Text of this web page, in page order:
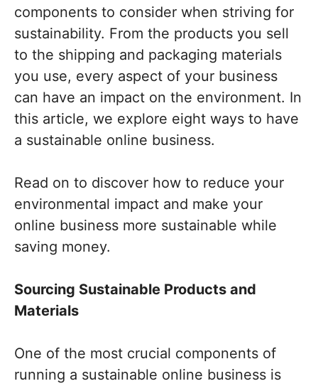
components to consider when striving for
sustainability. From the products you sell
to the shipping and packaging materials
you use, every aspect of your business
can have an impact on the environment. In
this article, we explore eight ways to have
a sustainable online business.
Read on to discover how to reduce your
environmental impact and make your
online business more sustainable while
saving money.
Sourcing Sustainable Products and
Materials
One of the most crucial components of
running a sustainable online business is